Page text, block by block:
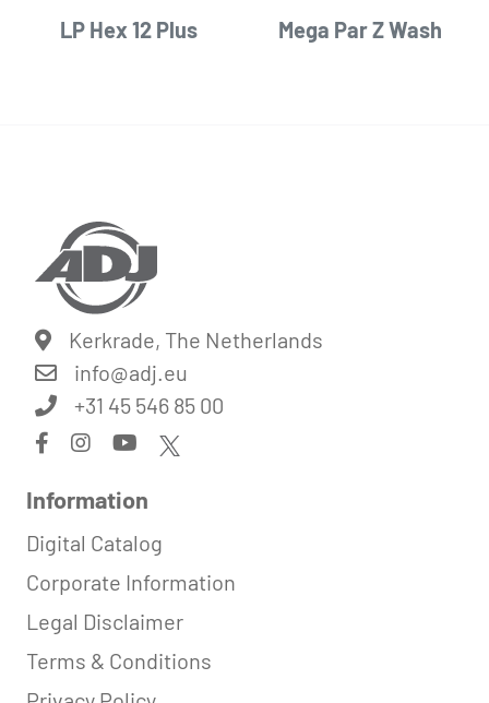
LP Hex 12 Plus Mega Par Z Wash
Kerkrade, The Netherlands
info@adj.eu
+31 45 546 85 00
Information
Digital Catalog
Corporate Information
Legal Disclaimer
Terms & Conditions